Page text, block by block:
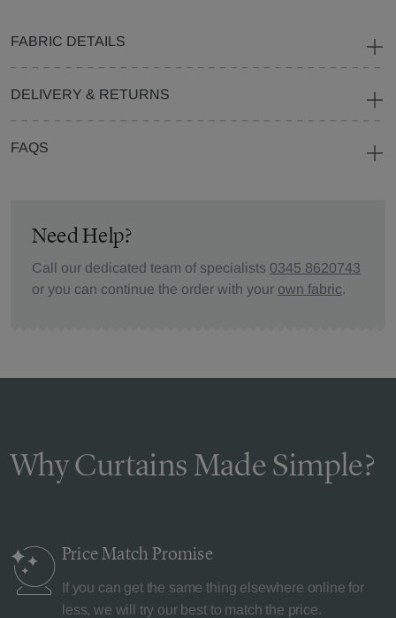
FABRIC DETAILS
DELIVERY & RETURNS
FAQS
Need Help?
Call our dedicated team of specialists 0345 8620743
or you can continue the order with your own fabric.
Why Curtains Made Simple?
Price MatchPromise
If you can get the same thing elsewhere online for
less, we will try our best to match the price.